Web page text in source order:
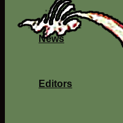
News
Editors